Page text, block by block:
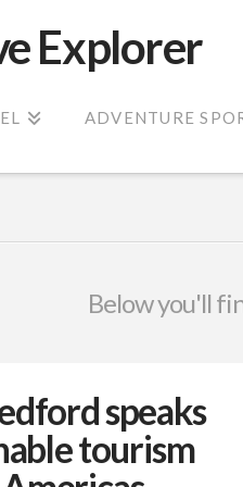
Explorer
ADVENTURE
Below you'll
speaks
tourism